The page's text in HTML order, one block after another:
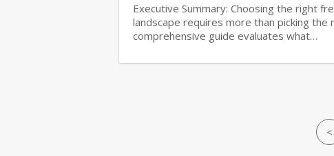
Executive Summary: Choosing the right
landscape requires more than picking the
comprehensive guide evaluates what…
<